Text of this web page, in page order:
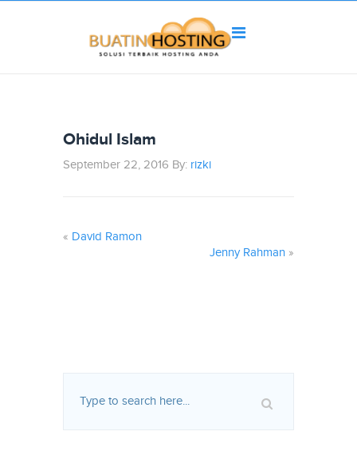
Ohidul Islam
September 22, 2016 By: rizki
« David Ramon
Jenny Rahman »